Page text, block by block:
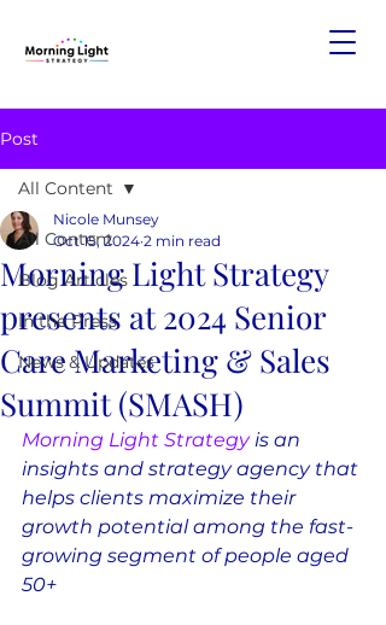
Post
All Content
Blog Articles
In the Press
News & Updates
All Content
Morning Light Strategy
presents at 2024 Senior
Care Marketing & Sales
Summit (SMASH)
Nicole Munsey
Oct 15, 2024 2 min read
Morning Light Strategy is an
insights and strategy agency that
helps clients maximize their
growth potential among the fast-
growing segment of people aged
50+